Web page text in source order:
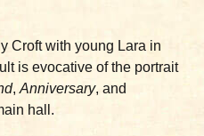
Croft with young Lara in
is evocative of the portrait
, Anniversary, and
hall.